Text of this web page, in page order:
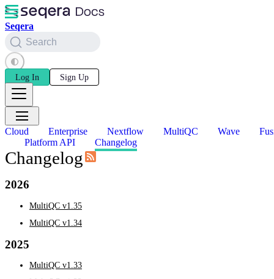
Seqera
Search
Log In Sign Up
Cloud Enterprise Nextflow MultiQC Wave
Platform API
Changelog
Changelog
2026
MultiQC v1.35
MultiQC v1.34
2025
MultiQC v1.33